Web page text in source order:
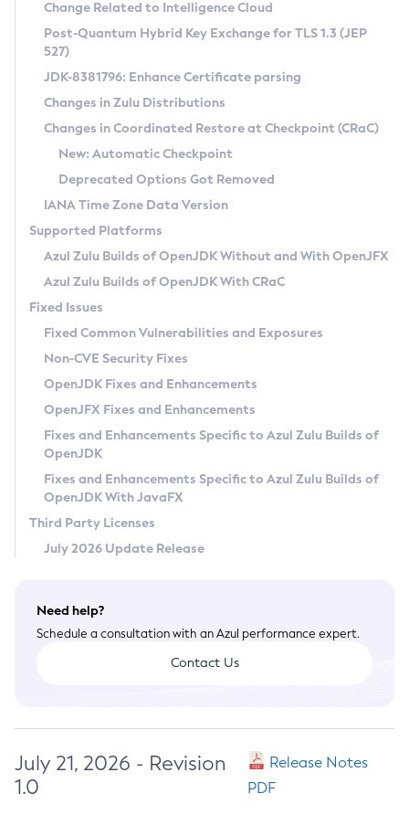
Supported (Zulu SA) on Linux
DEB
RPM
APK
Docker
Chainguard Docker
Free Distribution (Zulu CA) on Linux
DEB
RPM
APK
TAR.GZ
Docker
Paketo Buildpacks
Installing on Windows
Installing on macOS
Using SDKMAN! on Linux and macOS
Using Azul Metadata API
Updating Azul Zulu
Uninstalling Azul Zulu
Windows
macOS
Linux
Other Distributions
Managing Multiple Azul Zulu Versions
Windows
macOS
Linux
CVE and Version Search
CVE Search Tool
CVE History Tool
Version Search Tool
Commercial Compatibility Kit
IcedTea-Web
About IcedTea-Web
Release Notes
Download and Installation
How to Use IcedTea-Web
How to Use Deployment Ruleset
Configuration Options
Detailed Info
Versioning and Naming Conventions
Configuring Security Providers
Migrating Discovery to Metadata API
Timezone Updater
Incubator and Preview Features
Using Java Flight Recorder
FIPS integration in Zulu
Coordinated Restore at Checkpoint
(CRaC)
GC Log Analyzer
Azul Mission Control
Legal Notice
Privacy Policy
Legal
Terms of Use
Change Related to Intelligence Cloud
Post-Quantum Hybrid Key Exchange for TLS 1.3 (JEP
527)
JDK-8381796: Enhance Certificate parsing
Changes in Zulu Distributions
Changes in Coordinated Restore at Checkpoint (CRaC)
New: Automatic Checkpoint
Deprecated Options Got Removed
IANA Time Zone Data Version
Supported Platforms
Azul Zulu Builds of OpenJDK Without and With OpenJFX
Azul Zulu Builds of OpenJDK With CRaC
Fixed Issues
Fixed Common Vulnerabilities and Exposures
Non-CVE Security Fixes
OpenJDK Fixes and Enhancements
OpenJFX Fixes and Enhancements
Fixes and Enhancements Specific to Azul Zulu Builds of
OpenJDK
Fixes and Enhancements Specific to Azul Zulu Builds of
OpenJDK With JavaFX
Third Party Licenses
July 2026 Update Release
Need help?
Schedule a consultation with an Azul performance expert.
Contact Us
July 21, 2026 - Revision
1.0
Release Notes
PDF